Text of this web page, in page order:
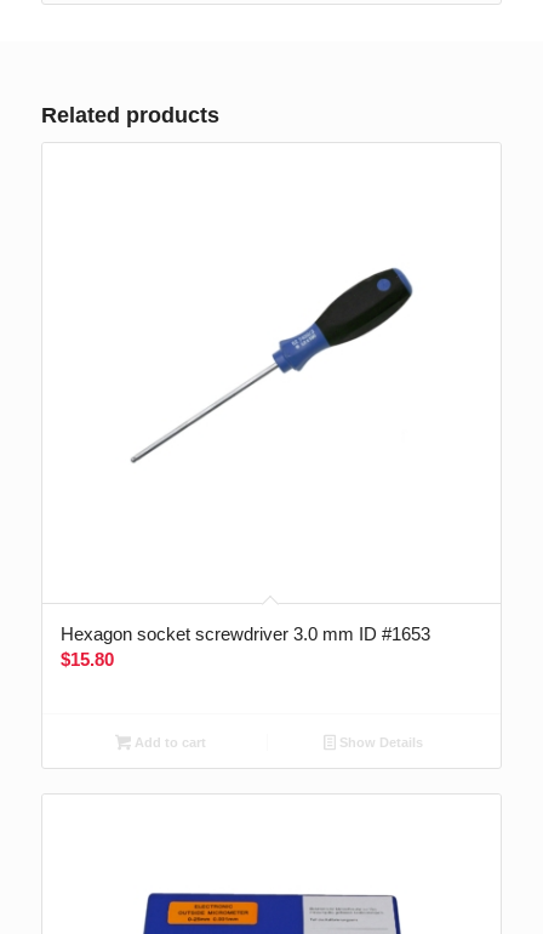
Related products
Hexagon socket screwdriver 3.0 mm ID #1653
$15.80
Add to cart Show Details